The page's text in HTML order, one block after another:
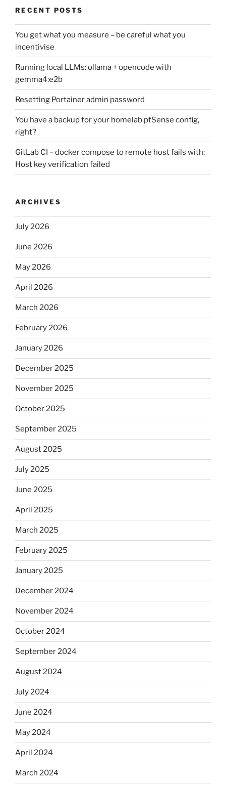
RECENT POSTS
You get what you measure – be careful what you
incentivise
Running local LLMs: ollama + opencode with
gemma4:e2b
Resetting Portainer admin password
You have a backup for your homelab pfSense config,
right?
GitLab CI – docker compose to remote host fails with:
Host key verification failed
ARCHIVES
July 2026
June 2026
May 2026
April 2026
March 2026
February 2026
January 2026
December 2025
November 2025
October 2025
September 2025
August 2025
July 2025
June 2025
April 2025
March 2025
February 2025
January 2025
December 2024
November 2024
October 2024
September 2024
August 2024
July 2024
June 2024
May 2024
April 2024
March 2024